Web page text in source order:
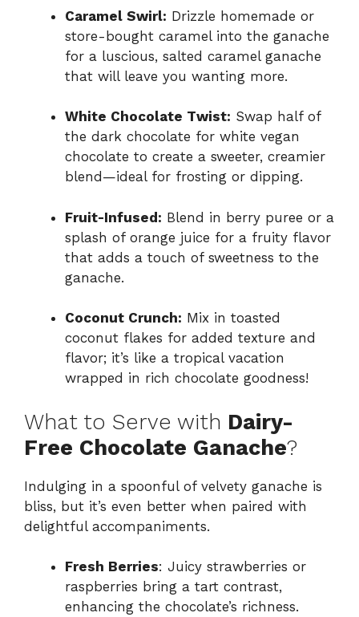
Caramel Swirl: Drizzle homemade or
store-bought caramel into the ganache
for a luscious, salted caramel ganache
that will leave you wanting more.
White Chocolate Twist: Swap half of
the dark chocolate for white vegan
chocolate to create a sweeter, creamier
blend—ideal for frosting or dipping.
Fruit-Infused: Blend in berry puree or a
splash of orange juice for a fruity flavor
that adds a touch of sweetness to the
ganache.
Coconut Crunch: Mix in toasted
coconut flakes for added texture and
flavor; it’s like a tropical vacation
wrapped in rich chocolate goodness!
What to Serve with Dairy-
Free Chocolate Ganache?
Indulging in a spoonful of velvety ganache is
bliss, but it’s even better when paired with
delightful accompaniments.
Fresh Berries: Juicy strawberries or
raspberries bring a tart contrast,
enhancing the chocolate’s richness.